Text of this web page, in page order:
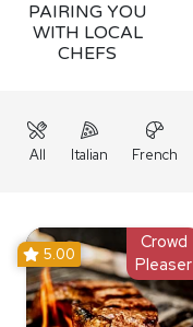
PAIRING YOU
WITH LOCAL
CHEFS
All Italian French
Crowd
Pleaser
5.00